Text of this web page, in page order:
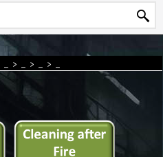
> > >